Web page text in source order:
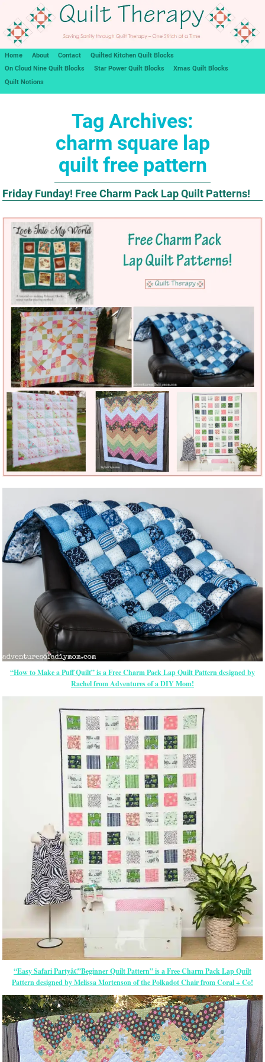
Home About Contact
Quilted Kitchen Quilt Blocks
On Cloud Nine Quilt Blocks
Star Power Quilt Blocks
Xmas Quilt Blocks
Quilt Notions
Tag Archives:
charm square lap
quilt free pattern
Friday Funday! Free Charm Pack Lap Quilt Patterns!
“How to Make a Puff Quilt” is a Free Charm Pack Lap Quilt Pattern designed by
Rachel from Adventures of a DIY Mom!
“Easy Safari Partyâ€”Beginner Quilt Pattern” is a Free Charm Pack Lap Quilt
Pattern designed by Melissa Mortenson of the Polkadot Chair from Coral + Co!